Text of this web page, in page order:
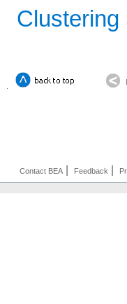
Clustering
Contact BEA Feedback